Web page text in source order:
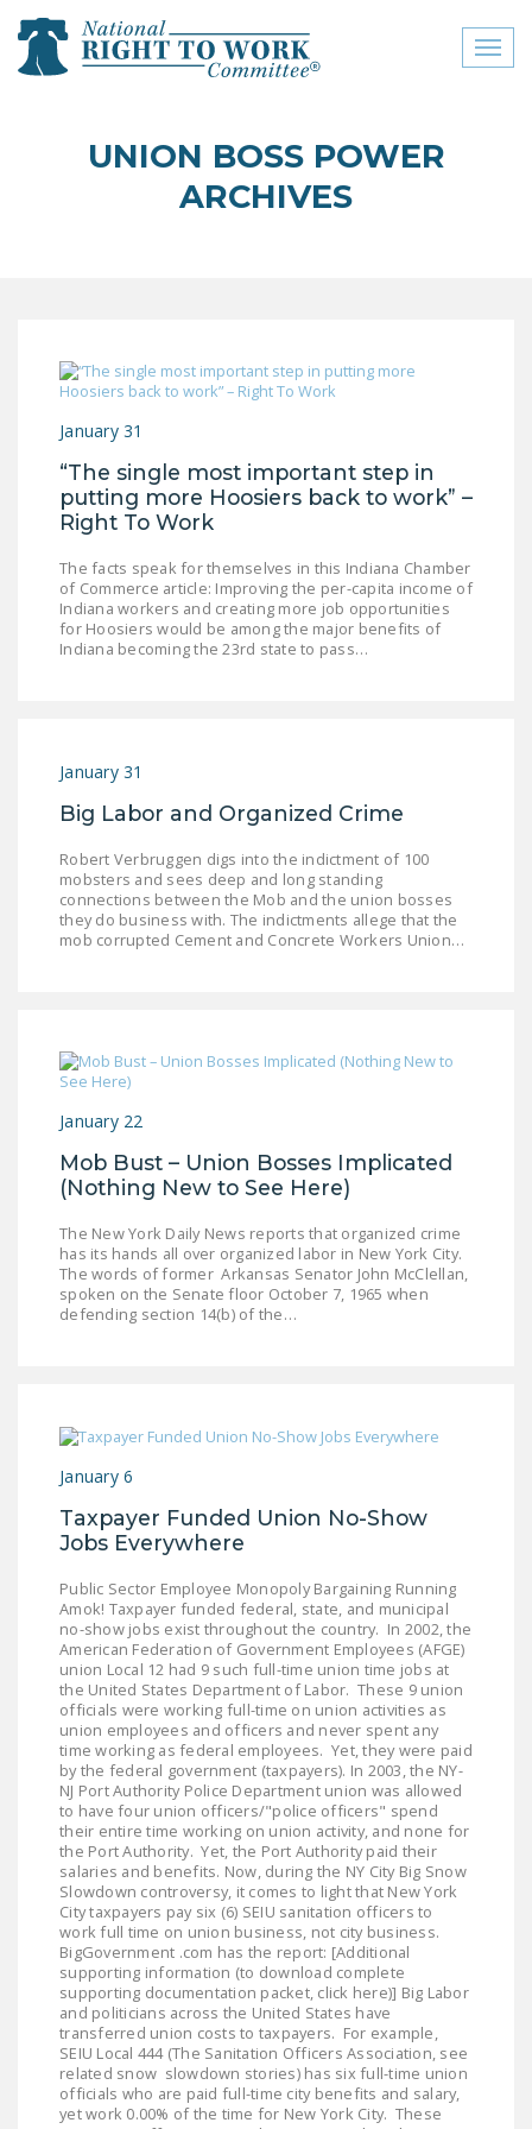
close menu
ABOUT
RIGHT TO WORK
COMMITTEE
SIGN OUR PETITION!
FEDERAL
LEGISLATION
SENATE
COSPONSORS OF
THE NATIONAL
RIGHT TO WORK ACT
NATIONAL RIGHT TO
WORK ACT
FREEDOM FROM
UNION VIOLENCE
PUSHBUTTON
POLICE AND
BARGAINING BILL
DONATE
FacebookTwitterYouTube
UNION BOSS POWER
ARCHIVES
January 31
“The single most important step in
putting more Hoosiers back to work” –
Right To Work
The facts speak for themselves in this Indiana Chamber
of Commerce article: Improving the per-capita income of
Indiana workers and creating more job opportunities
for Hoosiers would be among the major benefits of
Indiana becoming the 23rd state to pass…
January 31
Big Labor and Organized Crime
Robert Verbruggen digs into the indictment of 100
mobsters and sees deep and long standing
connections between the Mob and the union bosses
they do business with. The indictments allege that the
mob corrupted Cement and Concrete Workers Union…
January 22
Mob Bust – Union Bosses Implicated
(Nothing New to See Here)
The New York Daily News reports that organized crime
has its hands all over organized labor in New York City.
The words of former Arkansas Senator John McClellan,
spoken on the Senate floor October 7, 1965 when
defending section 14(b) of the…
January 6
Taxpayer Funded Union No-Show
Jobs Everywhere
Public Sector Employee Monopoly Bargaining Running
Amok! Taxpayer funded federal, state, and municipal
no-show jobs exist throughout the country. In 2002, the
American Federation of Government Employees (AFGE)
union Local 12 had 9 such full-time union time jobs at
the United States Department of Labor. These 9 union
officials were working full-time on union activities as
union employees and officers and never spent any
time working as federal employees. Yet, they were paid
by the federal government (taxpayers). In 2003, the NY-
NJ Port Authority Police Department union was allowed
to have four union officers/"police officers" spend
their entire time working on union activity, and none for
the Port Authority. Yet, the Port Authority paid their
salaries and benefits. Now, during the NY City Big Snow
Slowdown controversy, it comes to light that New York
City taxpayers pay six (6) SEIU sanitation officers to
work full time on union business, not city business.
BigGovernment .com has the report: [Additional
supporting information (to download complete
supporting documentation packet, click here)] Big Labor
and politicians across the United States have
transferred union costs to taxpayers. For example,
SEIU Local 444 (The Sanitation Officers Association, see
related snow slowdown stories) has six full-time union
officials who are paid full-time city benefits and salary,
yet work 0.00% of the time for New York City. These